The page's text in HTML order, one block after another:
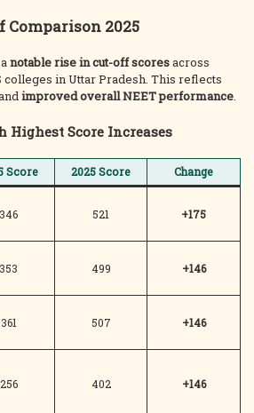
Comparison 2025
notable rise in cut-off scoresacross
in Uttar Pradesh. This reflects
improved overall NEET performance.
Highest Score Increases
Score 2025 Score
Change
346 521 +175
353 499 +146
361 507 +146
256 402 +146